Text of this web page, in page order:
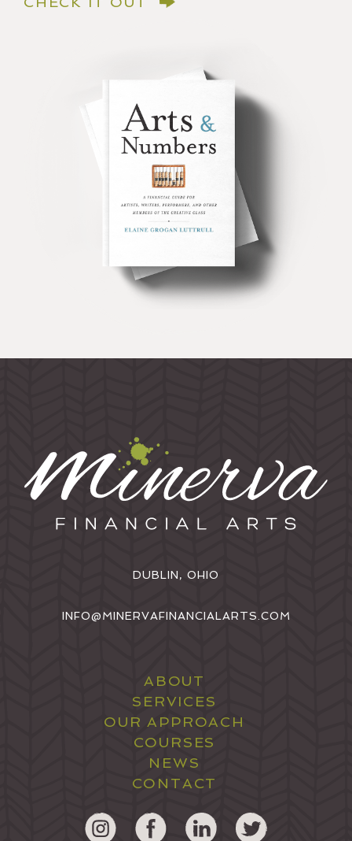
DUBLIN, OHIO
INFO@MINERVAFINANCIALARTS.COM
ABOUT
SERVICES
OUR APPROACH
COURSES
NEWS
CONTACT